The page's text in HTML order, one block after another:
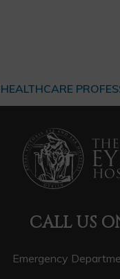
CALL US
Emergency